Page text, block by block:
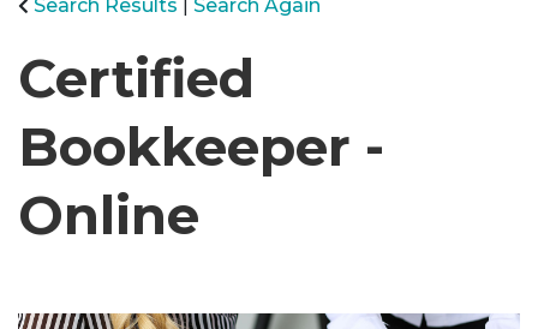
Search Results Search Again
Certified
Bookkeeper -
Online